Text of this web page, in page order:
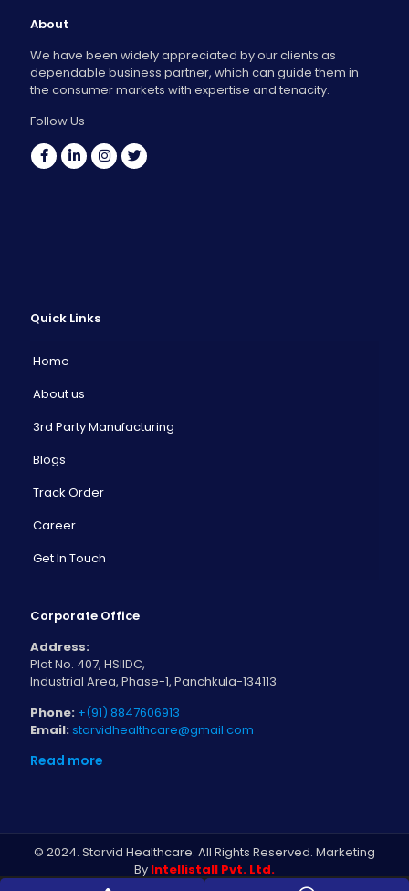
About
We have been widely appreciated by our clients as
dependable business partner, which can guide them in
the consumer markets with expertise and tenacity.
Follow Us
Quick Links
Home
About us
3rd Party Manufacturing
Blogs
Track Order
Career
Get In Touch
Corporate Office
Address:
Plot No. 407, HSIIDC,
Industrial Area, Phase-1, Panchkula-134113
Phone: +(91) 8847606913
Email:starvidhealthcare@gmail.com
Read more
© 2024. Starvid Healthcare. All Rights Reserved. Marketing
By Intellistall Pvt. Ltd.